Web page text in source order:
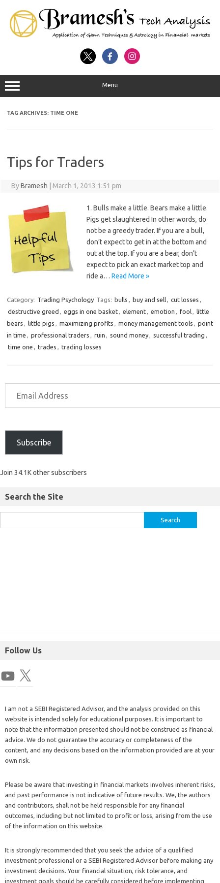
Menu
TAG ARCHIVES: TIME ONE
Tips for Traders
ByBramesh March 1, 2013 1:51 pm
1. Bulls make a little. Bears make a little.
Pigs get slaughtered In other words, do
not be a greedy trader. If you are a bull,
don’t expect to get in at the bottom and
out at the top. If you are a bear, don’t
expect to pick an exact market top and
ride a… Read More »
Category: Trading Psychology Tags: bulls , buy and sell, cut losses ,
destructive greed , eggs in one basket, element, emotion , fool, little
bears , little pigs , maximizing profits , money management tools , point
in time , professional traders , ruin , sound money, successful trading ,
time one , trades , trading losses
Subscribe
Join 34.1K other subscribers
Search the Site
Follow Us
I am not a SEBI Registered Advisor, and the analysis provided on this
website is intended solely for educational purposes. It is important to
note that the information presented should not be construed as financial
advice. We do not guarantee the accuracy or completeness of the
content, and any decisions based on the information provided are at your
own risk.
Please be aware that investing in financial markets involves inherent risks,
and past performance is not indicative of future results. We, the authors
and contributors, shall not be held responsible for any financial
outcomes, including but not limited to profit or loss, arising from the use
of the information on this website.
It is strongly recommended that you seek the advice of a qualified
investment professional or a SEBI Registered Advisor before making any
investment decisions. Your financial situation, risk tolerance, and
investment goals should be carefully considered before implementing